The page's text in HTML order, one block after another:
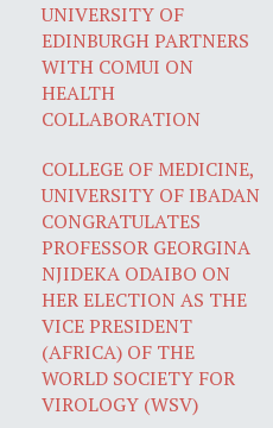
UNIVERSITY OF
EDINBURGH PARTNERS
WITH COMUI ON
HEALTH
COLLABORATION
COLLEGE OF MEDICINE,
UNIVERSITY OF IBADAN
CONGRATULATES
PROFESSOR GEORGINA
NJIDEKA ODAIBO ON
HER ELECTION AS THE
VICE PRESIDENT
(AFRICA) OF THE
WORLD SOCIETY FOR
VIROLOGY (WSV)